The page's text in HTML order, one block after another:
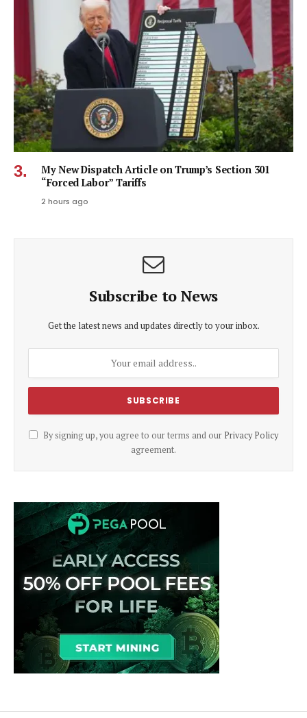
My New Dispatch Article on Trump’s Section 301
“Forced Labor” Tariffs
2 hours ago
Subscribe to News
Get the latest news and updates directly to your inbox.
By signing up, you agree to our terms and our Privacy Policy
agreement.